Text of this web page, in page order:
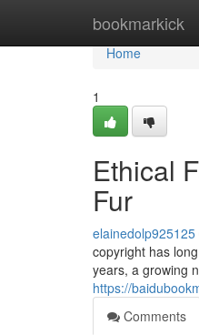
bookmarkick
Home
Home
1
Ethical
Fur
elainedolp925125
copyright has
years, a growing
https://
Comments